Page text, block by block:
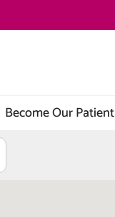
Become Our Patient